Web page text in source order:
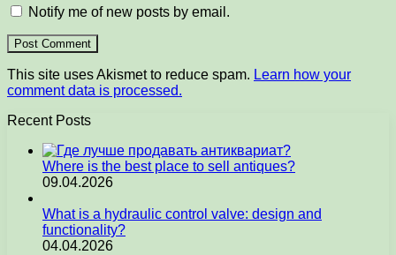
Notify me of new posts by email.
This site uses Akismet to reduce spam. Learn how your
comment data is processed.
Recent Posts
Where is the best place to sell antiques?
09.04.2026
What is a hydraulic control valve: design and
functionality?
04.04.2026